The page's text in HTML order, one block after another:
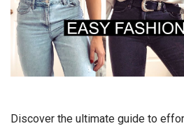
Discover the ultimate guide to